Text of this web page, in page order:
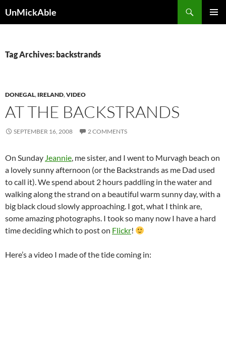
UnMickAble
Tag Archives: backstrands
DONEGAL, IRELAND,VIDEO
AT THE BACKSTRANDS
SEPTEMBER 16, 2008 2 COMMENTS
On Sunday Jeannie, me sister, and I went to Murvagh beach on
a lovely sunny afternoon (or the Backstrands as me Dad used
to call it). We spend about 2 hours paddling in the water and
walking along the strand on a beautiful warm sunny day, with a
big black cloud slowly approaching. I got, what I think are,
some amazing photographs. I took so many now I have a hard
time deciding which to post on Flickr!
Here’s a video I made of the tide coming in: